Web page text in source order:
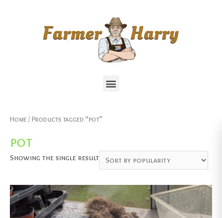
Home/ Products tagged “pot”
pot
Showing the single result